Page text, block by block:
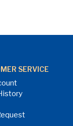
SERVICE